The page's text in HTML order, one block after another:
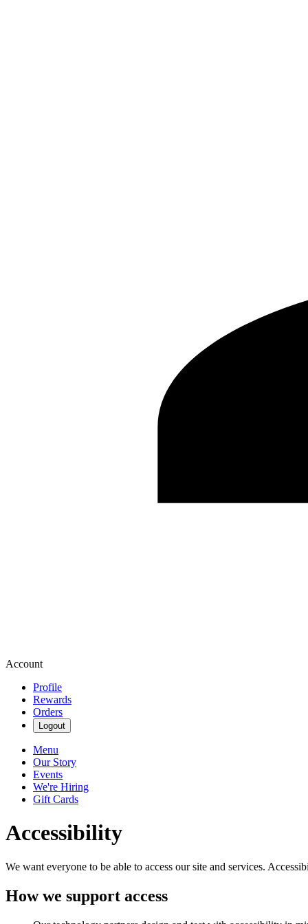
Account
Profile
Rewards
Orders
Logout
Menu
Our Story
Events
We're Hiring
Gift Cards
Accessibility
We want everyone to be able to access our site and services.
How we support access